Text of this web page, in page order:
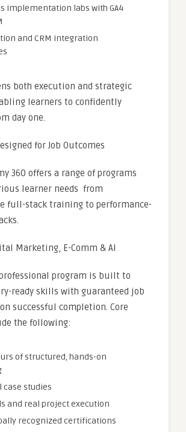
implementation labs with GA4
and CRM integration
both execution and strategic
learners to confidently
day one.
for Job Outcomes
360 offers a range of programs
learner needs from
full-stack training to performance-
Marketing, E-Comm & AI
program is built to
ready skills with guaranteed job
successful completion. Core
the following:
of structured, hands-on
case studies
and real project execution
recognized certifications